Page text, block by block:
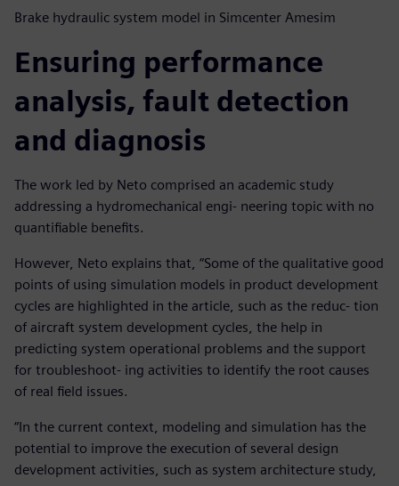
Brake hydraulic system model in Simcenter Amesim
Ensuring performance
analysis, fault detection
and diagnosis
The work led by Neto comprised an academic study
addressing a hydromechanical engi- neering topic with no
quantifiable benefits.
However, Neto explains that, “Some of the qualitative good
points of using simulation models in product development
cycles are highlighted in the article, such as the reduc- tion
of aircraft system development cycles, the help in
predicting system operational problems and the support
for troubleshoot- ing activities to identify the root causes
of real field issues.
“In the current context, modeling and simulation has the
potential to improve the execution of several design
development activities, such as system architecture study,